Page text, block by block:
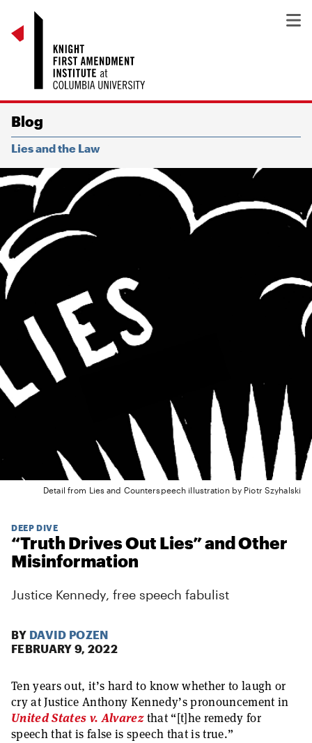
Blog
Lies and the Law
Detail from Lies and Counterspeech illustration by Piotr Szyhalski
DEEP DIVE
“Truth Drives Out Lies” and Other
Misinformation
Justice Kennedy, free speech fabulist
BY DAVID POZEN
FEBRUARY 9, 2022
Ten years out, it’s hard to know whether to laugh or
cry at Justice Anthony Kennedy’s pronouncement in
United States v. Alvarezthat “[t]he remedy for
speech that is false is speech that is true.”